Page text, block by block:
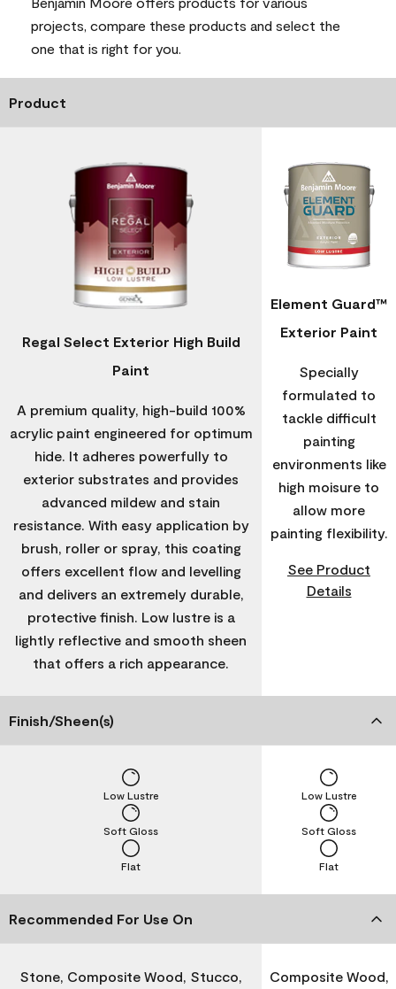
projects, compare these products and select the
one that is right for you.
Product
Regal Select Exterior High Build
Paint
A premium quality, high-build 100%
acrylic paint engineered for optimum
hide. It adheres powerfully to
exterior substrates and provides
advanced mildew and stain
resistance. With easy application by
brush, roller or spray, this coating
offers excellent flow and levelling
and delivers an extremely durable,
protective finish. Low lustre is a
lightly reflective and smooth sheen
that offers a rich appearance.
Element Guard™
Exterior Paint
Specially
formulated to
tackle difficult
painting
environments like
high moisure to
allow more
painting flexibility.
See Product
Details
Finish/Sheen(s)
Flat
Soft Gloss
Low Lustre
Flat
Soft Gloss
Low Lustre
Recommended For Use On
Stone, Composite Wood, Stucco,
Composite Wood,